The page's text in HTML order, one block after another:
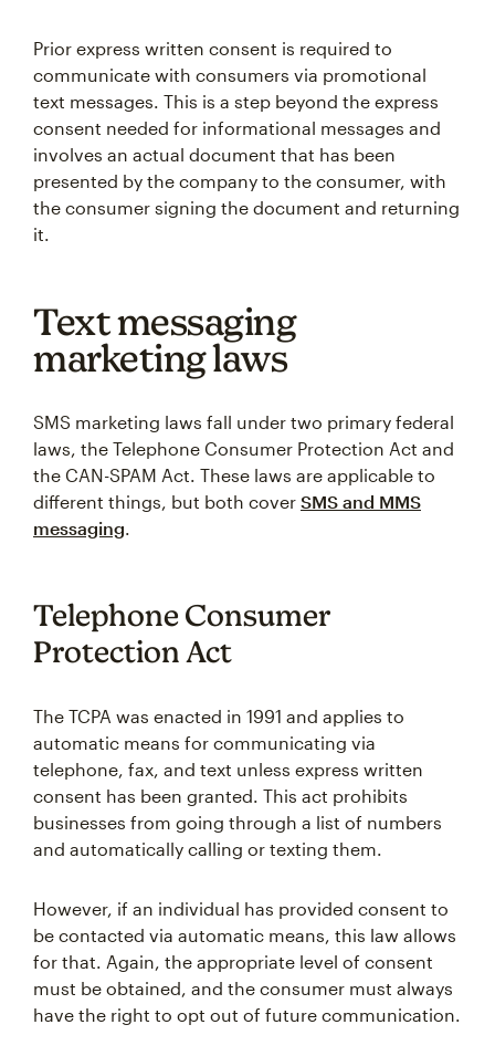
Prior express written consent is required to
communicate with consumers via promotional
text messages. This is a step beyond the express
consent needed for informational messages and
involves an actual document that has been
presented by the company to the consumer, with
the consumer signing the document and returning
it.
Text messaging
marketing laws
SMS marketing laws fall under two primary federal
laws, the Telephone Consumer Protection Act and
the CAN-SPAM Act. These laws are applicable to
different things, but both cover SMS and MMS
messaging.
Telephone Consumer
Protection Act
The TCPA was enacted in 1991 and applies to
automatic means for communicating via
telephone, fax, and text unless express written
consent has been granted. This act prohibits
businesses from going through a list of numbers
and automatically calling or texting them.
However, if an individual has provided consent to
be contacted via automatic means, this law allows
for that. Again, the appropriate level of consent
must be obtained, and the consumer must always
have the right to opt out of future communication.